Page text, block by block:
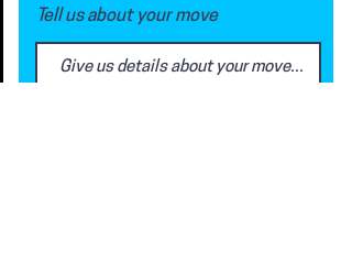
Tell us about your move